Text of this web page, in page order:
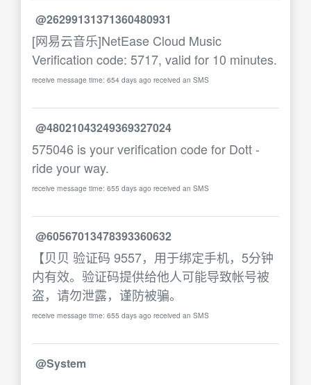
@26299131371360480931
[网易云音乐]NetEase Cloud Music
Verification code: 5717, valid for 10 minutes.
receive message time: 654 days ago received an SMS
@48021043249369327024
575046 is your verification code for Dott -
ride your way.
receive message time: 655 days ago received an SMS
@60567013478393360632
【贝贝 验证码 9557，用于绑定手机，5分钟
内有效。验证码提供给他人可能导致帐号被
盗，请勿泄露，谨防被骗。
receive message time: 655 days ago received an SMS
@System